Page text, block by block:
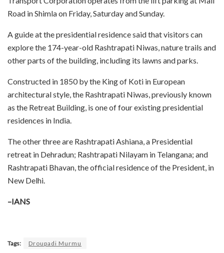
Road in Shimla on Friday, Saturday and Sunday.
A guide at the presidential residence said that visitors can
explore the 174-year-old Rashtrapati Niwas, nature trails and
other parts of the building, including its lawns and parks.
Constructed in 1850 by the King of Koti in European
architectural style, the Rashtrapati Niwas, previously known
as the Retreat Building, is one of four existing presidential
residences in India.
The other three are Rashtrapati Ashiana, a Presidential
retreat in Dehradun; Rashtrapati Nilayam in Telangana; and
Rashtrapati Bhavan, the official residence of the President, in
New Delhi.
–IANS
Tags: Droupadi Murmu